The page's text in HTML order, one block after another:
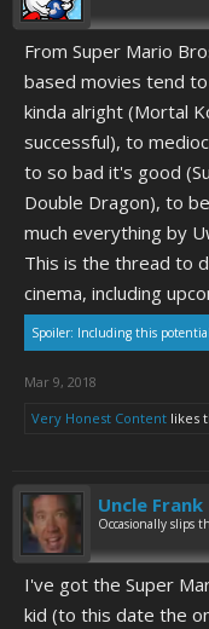
From Super Mario
based movies tend
kinda alright (Mortal
successful), to
to so bad it's good
Double Dragon), to
much everything by
This is the thread to
cinema, including
Spoiler: Including this
Mar 9, 2018
Very Honest Content likes
Uncle Frank
Occasionally slips
I've got the Super
kid (to this date the